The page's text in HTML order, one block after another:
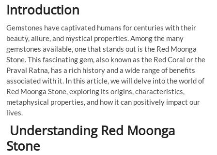
Introduction
Gemstones have captivated humans for centuries with their
beauty, allure, and mystical properties. Among the many
gemstones available, one that stands out is the Red Moonga
Stone. This fascinating gem, also known as the Red Coral or the
Praval Ratna, has a rich history and a wide range of benefits
associated with it. In this article, we will delve into the world of
Red Moonga Stone, exploring its origins, characteristics,
metaphysical properties, and how it can positively impact our
lives.
Understanding Red Moonga
Stone